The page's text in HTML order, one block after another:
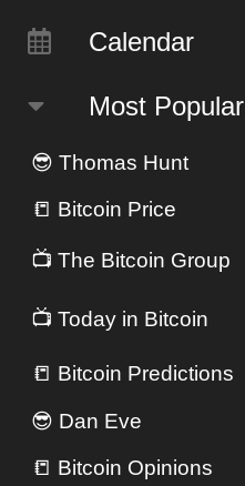
Calendar
Most Popular
😎 Thomas Hunt
📒 Bitcoin Price
📺 The Bitcoin Group
📺 Today in Bitcoin
📒 Bitcoin Predictions
😎 Dan Eve
📒 Bitcoin Opinions